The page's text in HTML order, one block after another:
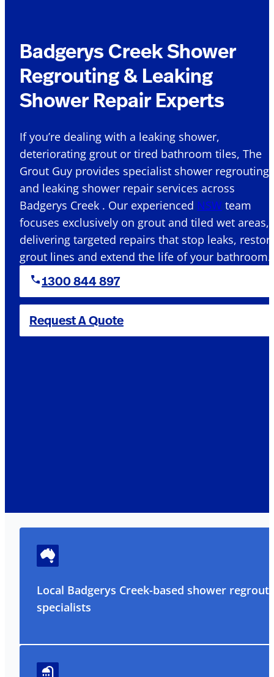
Badgerys Creek Shower
Regrouting & Leaking
Shower Repair Experts
If you’re dealing with a leaking shower,
deteriorating grout or tired bathroom tiles, The
Grout Guy provides specialist shower regrouting
and leaking shower repair services across
Badgerys Creek . Our experienced NSW team
focuses exclusively on grout and tiled wet areas,
delivering targeted repairs that stop leaks,
grout lines and extend the life of your bathroom.
1300 844 897
Request A Quote
Local Badgerys Creek-based shower
specialists